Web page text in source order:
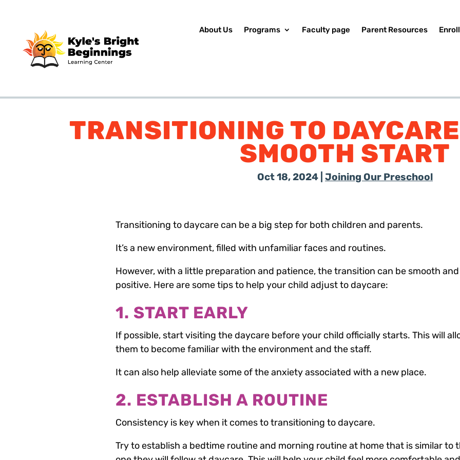
About Us Programs Faculty page Parent Resources
TRANSITIONING TO
SMOOTH START
Oct 18, 2024 Joining Our Preschool
Transitioning to daycare can be a big step for both children and parents.
It’s a new environment, filled with unfamiliar faces and routines.
However, with a little preparation and patience, the transition can be smooth and
positive. Here are some tips to help your child adjust to daycare:
1. START EARLY
If possible, start visiting the daycare before your child officially starts. This will
them to become familiar with the environment and the staff.
It can also help alleviate some of the anxiety associated with a new place.
2. ESTABLISH A ROUTINE
Consistency is key when it comes to transitioning to daycare.
Try to establish a bedtime routine and morning routine at home that is similar to